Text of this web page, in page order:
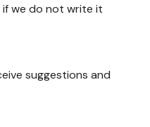
we do not write it
suggestions and